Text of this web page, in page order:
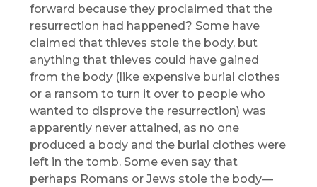
forward because they proclaimed that the
resurrection had happened? Some have
claimed that thieves stole the body, but
anything that thieves could have gained
from the body (like expensive burial clothes
or a ransom to turn it over to people who
wanted to disprove the resurrection) was
apparently never attained, as no one
produced a body and the burial clothes were
left in the tomb. Some even say that
perhaps Romans or Jews stole the body—